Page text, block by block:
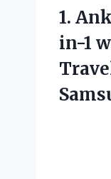
1.
in-1